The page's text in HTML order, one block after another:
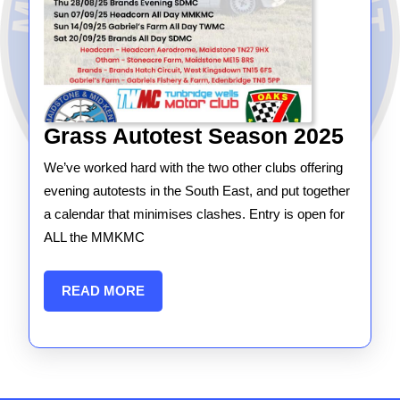
Grass Autotest Season 2025
2025
We’ve worked hard with the two other clubs offering
evening autotests in the South East, and put together
a calendar that minimises clashes. Entry is open for
ALL the MMKMC
READ MOREREAD
MORE